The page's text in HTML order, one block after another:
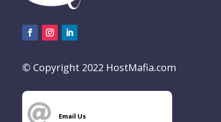
© Copyright 2022 HostMafia.com
 Email Us